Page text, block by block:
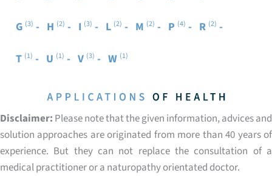
G (3) H (2) I (3) L (2) M (2) P (4) R (2)
T (1) U (1) V (3) W (1)
Disclaimer: Please note that the given information, advices and
solution approaches are originated from more than 40 years of
experience. But they can not replace the consultation of a
medical practitioner or a naturopathy orientated doctor.